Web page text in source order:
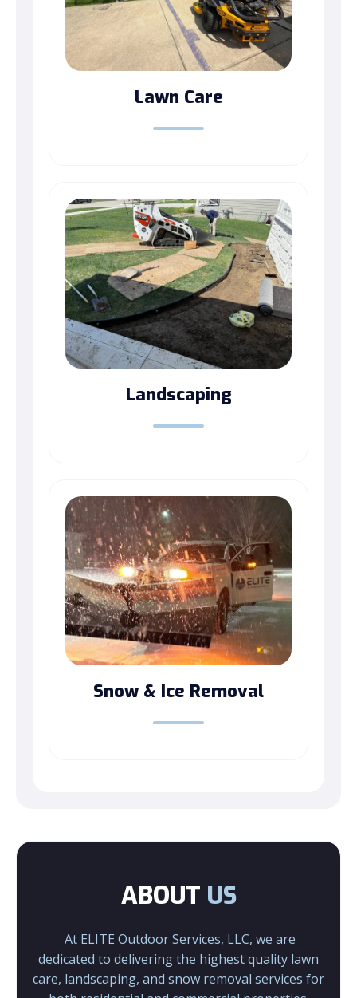
Lawn Care
Landscaping
Snow & Ice Removal
ABOUT US
At ELITE Outdoor Services, LLC, we are
dedicated to delivering the highest quality lawn
care, landscaping, and snow removal services for